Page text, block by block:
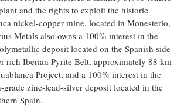
and the rights to exploit the historic
nickel-copper mine, located in Monesterio,
Metals also owns a 100% interest in the
deposit located on the Spanish side
rich Iberian Pyrite Belt, approximately 88 km
Project, and a 100% interest in the
grade zinc-lead-silver deposit located in the
Spain.